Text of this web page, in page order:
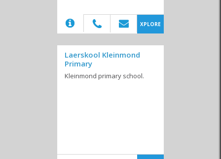
XPLORE
Laerskool Kleinmond
Primary
Kleinmond primary school.